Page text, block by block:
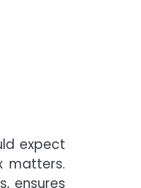
expect
matters.
ensures